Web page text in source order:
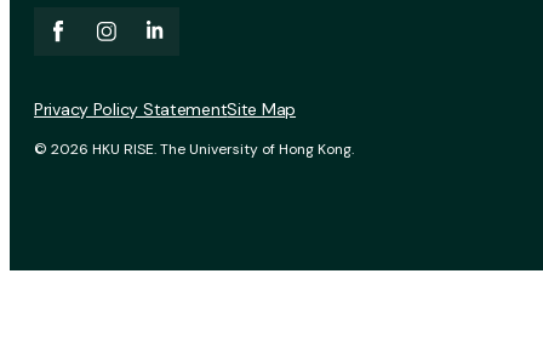
© 2026 HKU RISE. The University of Hong Kong.
Privacy Policy StatementSite Map